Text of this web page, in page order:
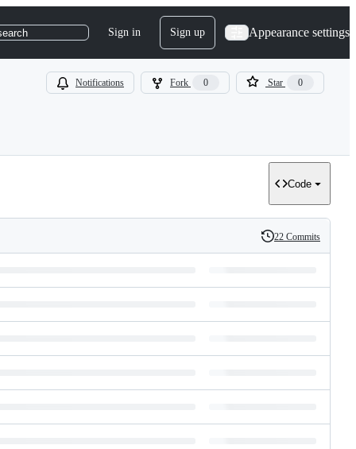
Sign in Sign up Appearance settings
Notifications Fork 0 Star 0
Code
History
22 Commits